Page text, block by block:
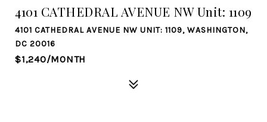
4101 CATHEDRAL AVENUE NW Unit: 1109
4101 CATHEDRAL AVENUE NW UNIT: 1109, WASHINGTON,
DC 20016
$1,240/MONTH